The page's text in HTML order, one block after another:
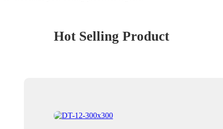
Hot Selling Product